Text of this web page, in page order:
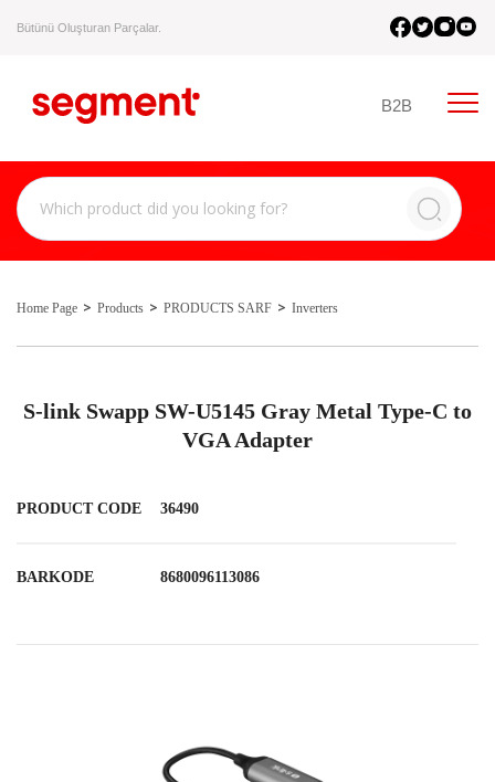
Bütünü Oluşturan Parçalar.
B2B
Home Page Products PRODUCTS SARF Inverters
S-link Swapp SW-U5145 Gray Metal Type-C to
VGA Adapter
PRODUCT CODE 36490
BARKODE 8680096113086